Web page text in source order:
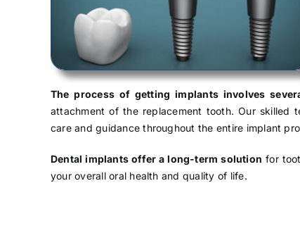
The process of getting implants involves
attachment of the replacement tooth. Our skilled
care and guidance throughout the entire implant
Dental implants offer a long-term solution for
your overall oral health and quality of life.